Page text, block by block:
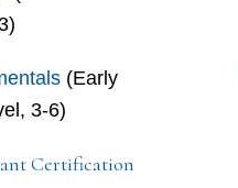
(Early
3-6)
Certification